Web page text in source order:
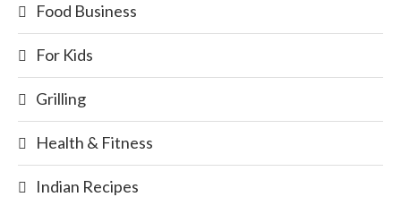
Food Business
For Kids
Grilling
Health & Fitness
Indian Recipes